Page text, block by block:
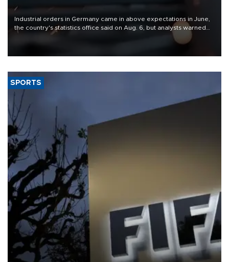
Industrial orders in Germany came in above expectations in June,
the country's statistics office said on Aug. 6, but analysts warned
that rivers running dry and the Mideast war could spell trouble.
SPORTS